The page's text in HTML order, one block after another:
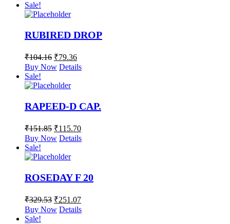
Sale!
RUBIRED DROP
₹104.16 ₹79.36
Buy Now Details
Sale!
RAPEED-D CAP.
₹151.85 ₹115.70
Buy Now Details
Sale!
ROSEDAY F 20
₹329.53 ₹251.07
Buy Now Details
Sale!